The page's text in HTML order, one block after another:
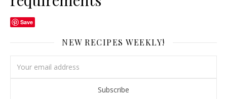
Save
NEW RECIPES WEEKLY!